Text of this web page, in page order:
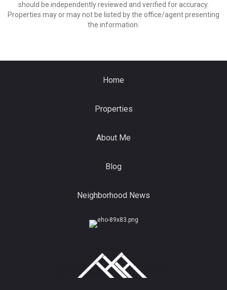
should be independently reviewed and verified for accuracy.
Properties may or may not be listed by the office/agent presenting
the information.
Home
Properties
About Me
Blog
Neighborhood News